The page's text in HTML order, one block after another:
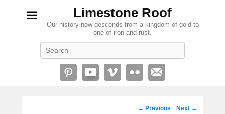
Limestone Roof
Our history now descends from a kingdom of gold to
one of iron and rust.
Post
← Previous Next →